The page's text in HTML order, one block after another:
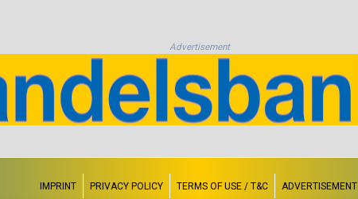
Advertisement
IMPRINT PRIVACY POLICY TERMS OF USE / T&C ADVERTISEMENT